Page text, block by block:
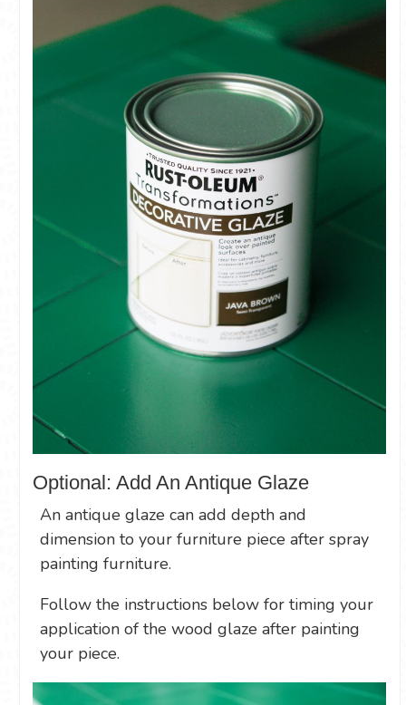
Optional: Add An Antique Glaze
An antique glaze can add depth and
dimension to your furniture piece after spray
painting furniture.
Follow the instructions below for timing your
application of the wood glaze after painting
your piece.